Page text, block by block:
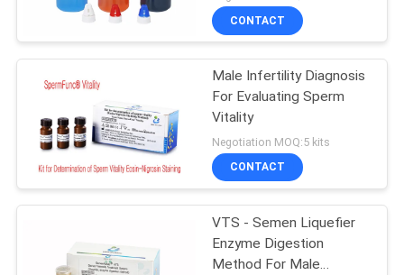
CONTACT
Male Infertility Diagnosis
For Evaluating Sperm
Vitality
Negotiation MOQ:5 kits
CONTACT
VTS - Semen Liquefier
Enzyme Digestion
Method For Male